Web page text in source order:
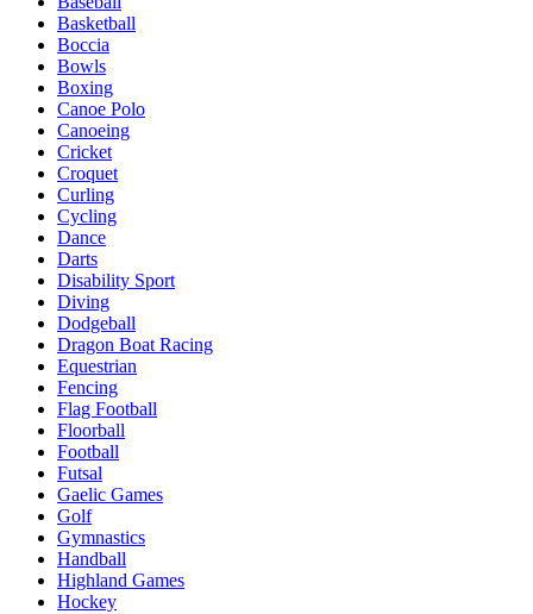
Basketball
Boccia
Bowls
Boxing
Canoe Polo
Canoeing
Cricket
Croquet
Curling
Cycling
Dance
Darts
Disability Sport
Diving
Dodgeball
Dragon Boat Racing
Equestrian
Fencing
Flag Football
Floorball
Football
Futsal
Gaelic Games
Golf
Gymnastics
Handball
Highland Games
Hockey